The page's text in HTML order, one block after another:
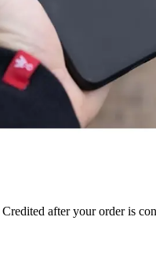
Credited after your order is